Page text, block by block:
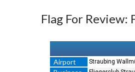
Flag For Review:
Airport
Straubing